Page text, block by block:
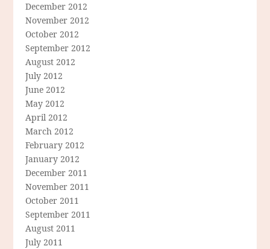
December 2012
November 2012
October 2012
September 2012
August 2012
July 2012
June 2012
May 2012
April 2012
March 2012
February 2012
January 2012
December 2011
November 2011
October 2011
September 2011
August 2011
July 2011